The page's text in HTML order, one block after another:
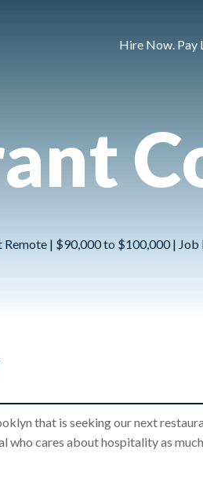
Hire Now. Pay
| $90,000 to $100,000 |
that is seeking our next
cares about hospitality as